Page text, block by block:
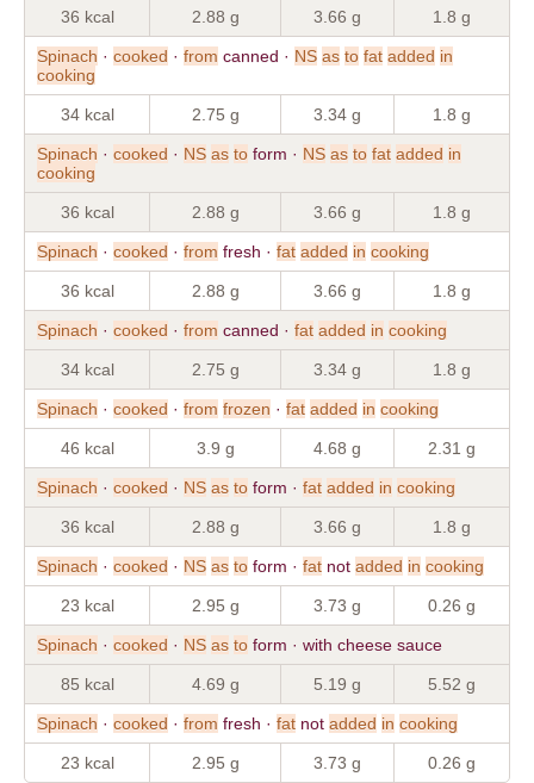
36 kcal 2.88 g 3.66 g 1.8 g
Spinach · cooked · from canned · NS as to fat added in
cooking
34 kcal 2.75 g 3.34 g 1.8 g
Spinach · cooked · NS as to form · NS as to fat added in
cooking
36 kcal 2.88 g 3.66 g 1.8 g
Spinach · cooked · from fresh · fat added in cooking
36 kcal 2.88 g 3.66 g 1.8 g
Spinach · cooked · from canned · fat added in cooking
34 kcal 2.75 g 3.34 g 1.8 g
Spinach · cooked · from frozen · fat added in cooking
46 kcal 3.9 g 4.68 g 2.31 g
Spinach · cooked · NS as to form · fat added in cooking
36 kcal 2.88 g 3.66 g 1.8 g
Spinach · cooked · NS as to form · fat not added in cooking
23 kcal 2.95 g 3.73 g 0.26 g
Spinach · cooked · NS as to form · with cheese sauce
85 kcal 4.69 g 5.19 g 5.52 g
Spinach · cooked · from fresh · fat not added in cooking
23 kcal 2.95 g 3.73 g 0.26 g